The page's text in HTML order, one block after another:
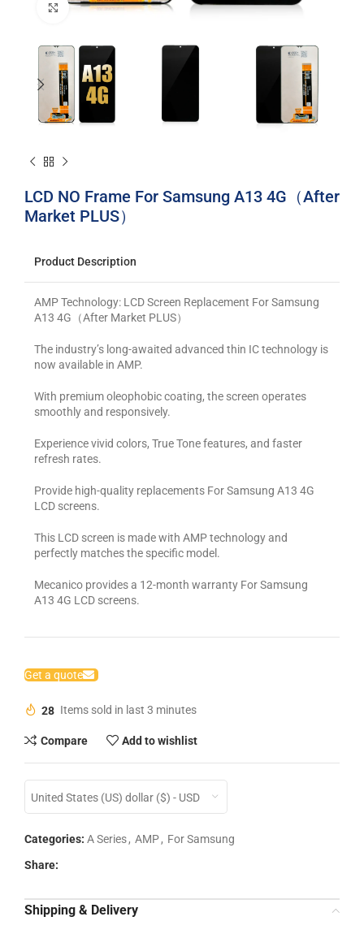
Click to enlarge
LCD NO Frame For Samsung A13 4G（After
Market PLUS）
Product Description
AMP Technology: LCD Screen Replacement For Samsung
A13 4G（After Market PLUS）
The industry’s long-awaited advanced thin IC technology is
now available in AMP.
With premium oleophobic coating, the screen operates
smoothly and responsively.
Experience vivid colors, True Tone features, and faster
refresh rates.
Provide high-quality replacements For Samsung A13 4G
LCD screens.
This LCD screen is made with AMP technology and
perfectly matches the specific model.
Mecanico provides a 12-month warranty For Samsung
A13 4G LCD screens.
Get a quote
28 Items sold in last 3 minutes
Compare Add to wishlist
United States (US) dollar ($) - USD
Categories: A Series, AMP, For Samsung
Share:
Shipping & Delivery